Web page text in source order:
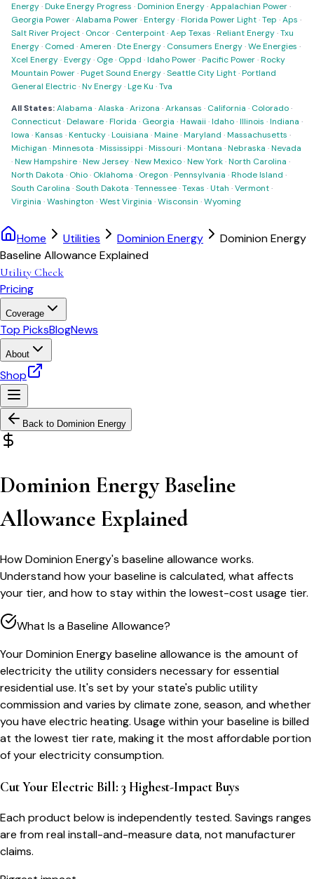
Energy·Duke Energy Progress ·Dominion Energy·Appalachian Power·
Georgia Power·Alabama Power·Entergy·Florida Power Light·Tep ·Aps ·
Salt River Project· Oncor· Centerpoint·Aep Texas ·Reliant Energy·Txu
Energy· Comed ·Ameren ·Dte Energy· Consumers Energy·We Energies ·
Xcel Energy·Evergy· Oge· Oppd ·Idaho Power·Pacific Power·Rocky
Mountain Power·Puget Sound Energy·Seattle City Light·Portland
General Electric·Nv Energy·Lge Ku ·Tva
All States:Alabama ·Alaska ·Arizona ·Arkansas · California · Colorado·
Connecticut·Delaware·Florida · Georgia ·Hawaii ·Idaho·Illinois ·Indiana ·
Iowa ·Kansas ·Kentucky·Louisiana ·Maine·Maryland ·Massachusetts ·
Michigan ·Minnesota ·Mississippi ·Missouri ·Montana ·Nebraska ·Nevada
·New Hampshire·New Jersey·New Mexico·New York·North Carolina ·
North Dakota · Ohio· Oklahoma · Oregon ·Pennsylvania ·Rhode Island ·
South Carolina ·South Dakota ·Tennessee·Texas ·Utah ·Vermont·
Virginia ·Washington ·West Virginia ·Wisconsin ·Wyoming
Home Utilities Dominion Energy
Dominion Energy
Baseline Allowance Explained
Utility Check
Pricing
Coverage
Top PicksBlogNews
About
Shop
Back to Dominion Energy
Dominion Energy Baseline
Allowance Explained
How Dominion Energy's baseline allowance works.
Understand how your baseline is calculated, what affects
your tier, and how to stay within the lowest-cost usage tier.
What Is a Baseline Allowance?
Your Dominion Energy baseline allowance is the amount of
electricity the utility considers necessary for essential
residential use. It's set by your state's public utility
commission and varies by climate zone, season, and whether
you have electric heating. Usage within your baseline is billed
at the lowest tier rate, making it the most affordable portion
of your electricity consumption.
Cut Your Electric Bill: 3 Highest-Impact Buys
Each product below is independently tested. Savings ranges
are from real install-and-measure data, not manufacturer
claims.